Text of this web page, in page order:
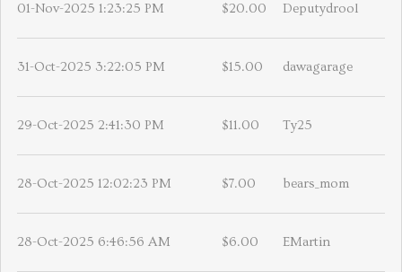
01-Nov-2025 1:23:25 PM $20.00 Deputydrool
31-Oct-2025 3:22:05 PM $15.00 dawagarage
29-Oct-2025 2:41:30 PM $11.00 Ty25
28-Oct-2025 12:02:23 PM $7.00 bears_mom
28-Oct-2025 6:46:56 AM $6.00 EMartin